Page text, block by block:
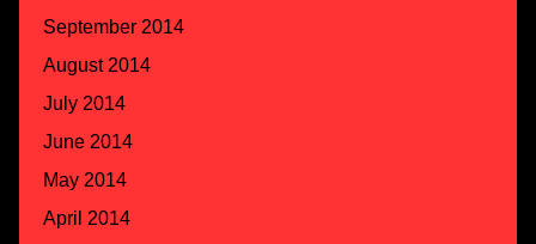
September 2014
August 2014
July 2014
June 2014
May 2014
April 2014